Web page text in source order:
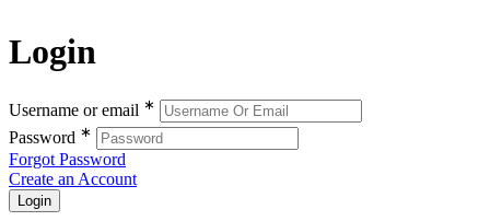
Login
Username or email ∗
Password ∗
Forgot Password
Create an Account